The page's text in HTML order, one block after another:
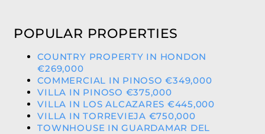
POPULAR PROPERTIES
COUNTRY PROPERTY IN HONDON
€269,000
COMMERCIAL IN PINOSO €349,000
VILLA IN PINOSO €375,000
VILLA IN LOS ALCAZARES €445,000
VILLA IN TORREVIEJA €750,000
TOWNHOUSE IN GUARDAMAR DEL